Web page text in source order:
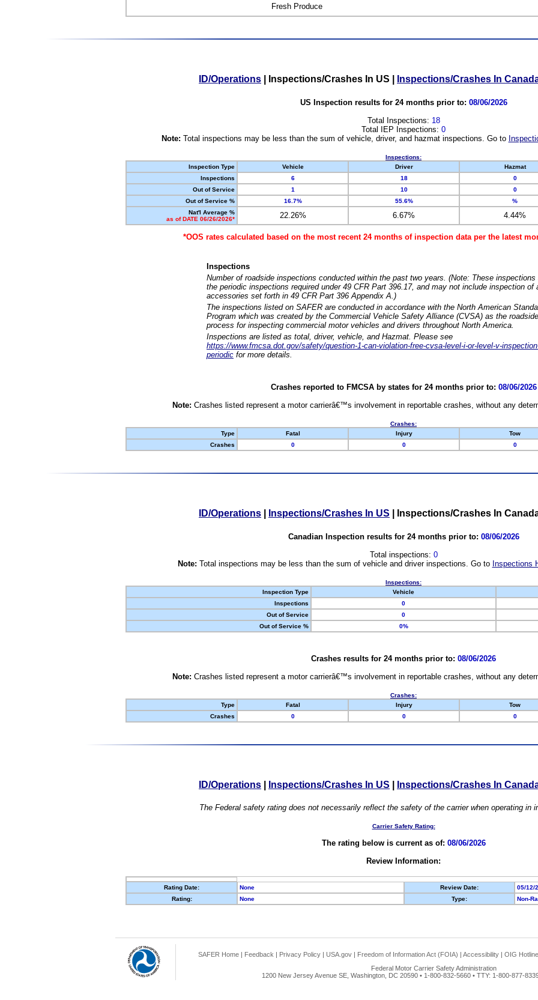
Fresh Produce
ID/Operations Inspections/Crashes In US Inspections/Crashes In
US Inspection results for 24 months prior to: 08/06/2026
Total Inspections: 18
Total IEP Inspections: 0
Note: Total inspections may be less than the sum of vehicle, driver, and hazmat inspections. Go to
Inspections:
Inspection Type
Vehicle Driver Hazmat
Inspections
6 18 0
Out of Service
1 10 0
Out of Service %
16.7% 55.6% %
Nat'l Average %
as of DATE 06/26/2026*
22.26% 6.67% 4.44%
*OOS rates calculated based on the most recent 24 months of inspection data per the latest
Inspections
Number of roadside inspections conducted within the past two years. (Note: These
the periodic inspections required under 49 CFR Part 396.17, and may not include inspection of
accessories set forth in 49 CFR Part 396 Appendix A.)
The inspections listed on SAFER are conducted in accordance with the North American
Program which was created by the Commercial Vehicle Safety Alliance (CVSA) as the
process for inspecting commercial motor vehicles and drivers throughout North America.
Inspections are listed as total, driver, vehicle, and Hazmat. Please see
https://www.fmcsa.dot.gov/safety/question-1-can-violation-free-cvsa-level-i-or-level-v-
periodic for more details.
Crashes reported to FMCSA by states for 24 months prior to: 08/06/2026
Note: Crashes listed represent a motor carrierâ€™s involvement in reportable crashes, without any
Crashes:
Type
Fatal Injury Tow
Crashes
0 0 0
ID/Operations Inspections/Crashes In US Inspections/Crashes In
Canadian Inspection results for 24 months prior to: 08/06/2026
Total inspections: 0
Note: Total inspections may be less than the sum of vehicle and driver inspections. Go to Inspections
Inspections:
Inspection Type
Vehicle
Inspections
0
Out of Service
0
Out of Service %
0%
Crashes results for 24 months prior to: 08/06/2026
Note: Crashes listed represent a motor carrierâ€™s involvement in reportable crashes, without any
Crashes:
Type
Fatal Injury Tow
Crashes
0 0 0
ID/Operations Inspections/Crashes In US Inspections/Crashes In
The Federal safety rating does not necessarily reflect the safety of the carrier when operating in
Carrier Safety Rating:
The rating below is current as of: 08/06/2026
Review Information:
Rating Date: None Review Date:
05/12/
Rating:
None Type: Non-
SAFER Home | Feedback | Privacy Policy | USA.gov | Freedom of Information Act (FOIA) | Accessibility | OIG Hotline
Federal Motor Carrier Safety Administration
1200 New Jersey Avenue SE, Washington, DC 20590 • 1-800-832-5660 • TTY: 1-800-877-